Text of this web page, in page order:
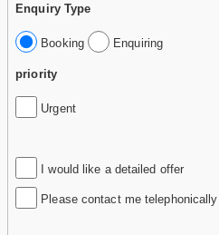
Enquiry Type
Booking Enquiring
priority
Urgent
I would like a detailed offer
Please contact me telephonically